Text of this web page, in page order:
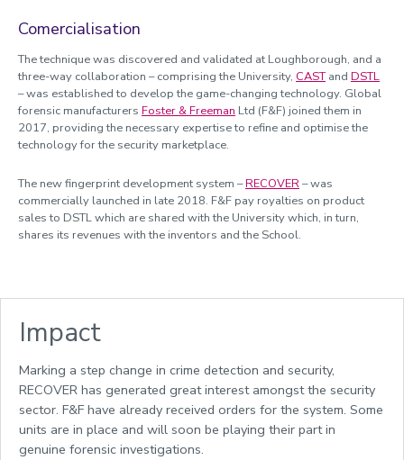
Accelerator funding
Managing research and impact
Quality, Policy and Culture
Researcher development
Celebrating success
Meet the team
Comercialisation
The technique was discovered and validated at Loughborough, and a
three-way collaboration – comprising the University, CASTand DSTL
– was established to develop the game-changing technology. Global
forensic manufacturers Foster & Freeman Ltd (F&F) joined them in
2017, providing the necessary expertise to refine and optimise the
technology for the security marketplace.
The new fingerprint development system –RECOVER– was
commercially launched in late 2018. F&F pay royalties on product
sales to DSTL which are shared with the University which, in turn,
shares its revenues with the inventors and the School.
Impact
Marking a step change in crime detection and security,
RECOVER has generated great interest amongst the security
sector. F&F have already received orders for the system. Some
units are in place and will soon be playing their part in
genuine forensic investigations.